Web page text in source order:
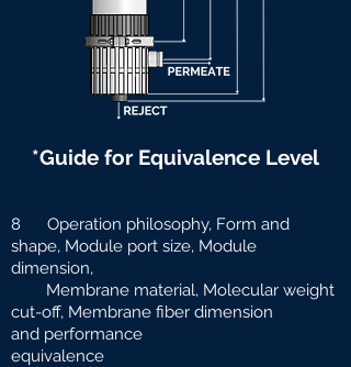
*Guide for Equivalence Level
8 Operation philosophy, Form and
shape, Module port size, Module
dimension,
Membrane material, Molecular weight
cut-off, Membrane fiber dimension
and performance
equivalence